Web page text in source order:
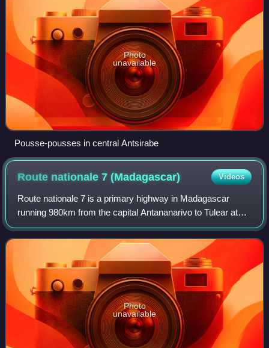
Photo
unavailable
Pousse-pousses in central Antsirabe
Route nationale 7(Madagascar) Videos
Route nationale 7 is a primary highway in Madagascar
running 980km from the capital Antananarivo to Tulear at
the south-west coast of the country. It crosses the regions
of Analamanga, Vakinankaratra,
Photo
unavailable